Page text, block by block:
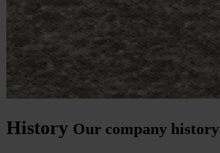
History Our company history